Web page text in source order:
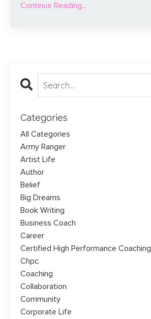
Continue Reading...
Categories
All Categories
Army Ranger
Artist Life
Author
Belief
Big Dreams
Book Writing
Business Coach
Career
Certified High Performance Coaching
Chpc
Coaching
Collaboration
Community
Corporate Life